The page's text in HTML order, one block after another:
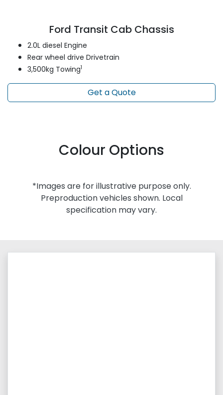
Ford Transit Cab Chassis
2.0L diesel Engine
Rear wheel drive Drivetrain
3,500kg Towing1
Get a Quote
Colour Options
*Images are for illustrative purpose only.
Preproduction vehicles shown. Local
specification may vary.